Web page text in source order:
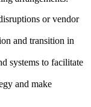
or vendor
and transition in
systems to facilitate
and make